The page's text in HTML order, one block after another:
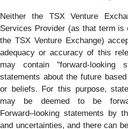
Neither the TSX Venture
Services Provider (as that term is
the TSX Venture Exchange)
adequacy or accuracy of this
may contain "forward-looking
statements about the future
or beliefs. For this purpose,
may be deemed to be
Forward–looking statements by
and uncertainties, and there can